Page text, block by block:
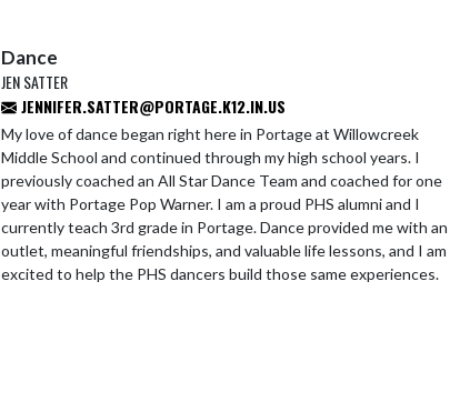
Dance
JEN SATTER
JENNIFER.SATTER@PORTAGE.K12.IN.US
My love of dance began right here in Portage at Willowcreek
Middle School and continued through my high school years. I
previously coached an All Star Dance Team and coached for one
year with Portage Pop Warner. I am a proud PHS alumni and I
currently teach 3rd grade in Portage. Dance provided me with an
outlet, meaningful friendships, and valuable life lessons, and I am
excited to help the PHS dancers build those same experiences.